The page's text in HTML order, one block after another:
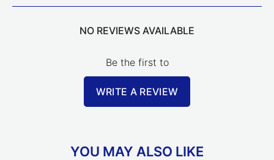
NO REVIEWS AVAILABLE
Be the first to
WRITE A REVIEW
YOU MAY ALSO LIKE